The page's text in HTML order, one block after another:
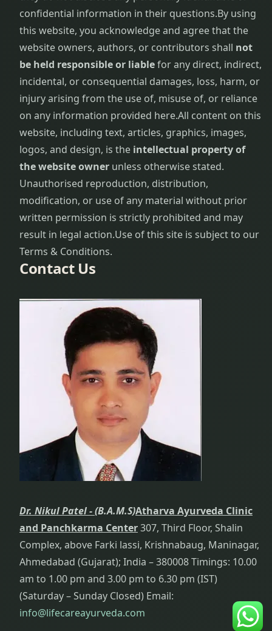
confidential information in their questions.By using
this website, you acknowledge and agree that the
website owners, authors, or contributors shall not
be held responsible or liablefor any direct, indirect,
incidental, or consequential damages, loss, harm, or
injury arising from the use of, misuse of, or reliance
on any information provided here.All content on this
website, including text, articles, graphics, images,
logos, and design, is the intellectual property of
the website owner unless otherwise stated.
Unauthorised reproduction, distribution,
modification, or use of any material without prior
written permission is strictly prohibited and may
result in legal action.Use of this site is subject to our
Terms & Conditions.
Contact Us
Dr. Nikul Patel -(B.A.M.S)Atharva Ayurveda Clinic
and Panchkarma Center307, Third Floor, Shalin
Complex, above Farki lassi, Krishnabaug, Maninagar,
Ahmedabad (Gujarat); India – 380008 Timings: 10.00
am to 1.00 pm and 3.00 pm to 6.30 pm (IST)
(Saturday – Sunday Closed) Email:
info@lifecareayurveda.com